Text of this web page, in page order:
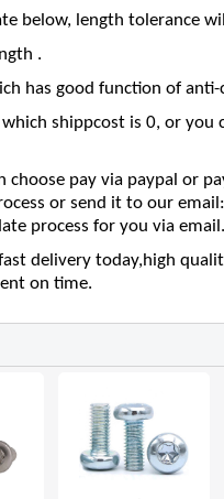
below, length tolerance
.
has good function of
shippcost is 0, or you
pay via paypal or
or send it to our
process for you via email.
delivery today,high
on time.